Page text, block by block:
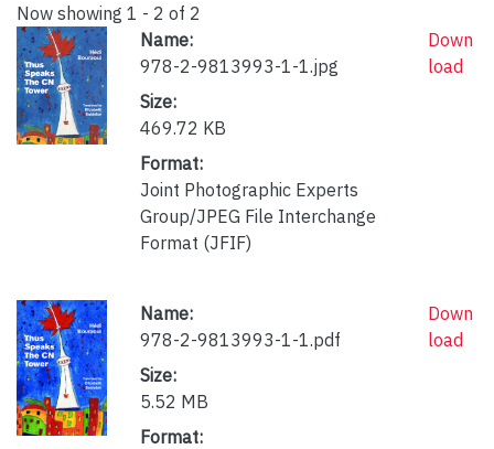
Now showing 1 - 2 of 2
Name:
978-2-9813993-1-1.jpg
Size:
469.72 KB
Format:
Joint Photographic Experts
Group/JPEG File Interchange
Format (JFIF)
Down
load
Name:
978-2-9813993-1-1.pdf
Size:
5.52 MB
Format:
Down
load